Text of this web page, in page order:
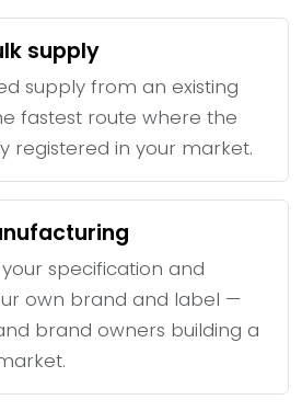
supply
supply from an existing
fastest route where the
registered in your market.
specification and
own brand and label —
brand owners building a